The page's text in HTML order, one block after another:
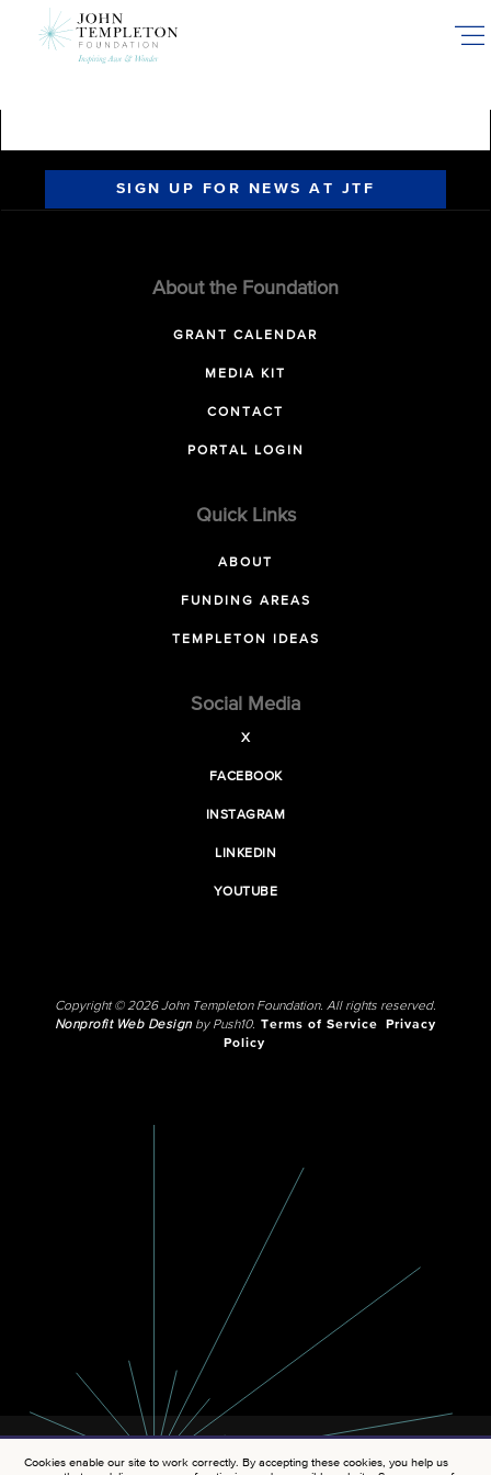
SIGN UP FOR NEWS AT JTF
About the Foundation
GRANT CALENDAR
MEDIA KIT
CONTACT
PORTAL LOGIN
Quick Links
ABOUT
FUNDING AREAS
TEMPLETON IDEAS
Social Media
X
FACEBOOK
INSTAGRAM
LINKEDIN
YOUTUBE
Copyright © 2026 John Templeton Foundation. All rights reserved.
Nonprofit Web Designby Push10. Terms of Service
Privacy
Policy
Cookies enable our site to work correctly. By accepting these cookies, you help us